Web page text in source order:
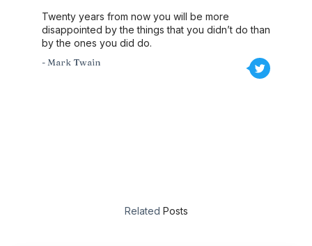
Twenty years from now you will be more
disappointed by the things that you didn’t do than
by the ones you did do.
- Mark Twain
Related Posts